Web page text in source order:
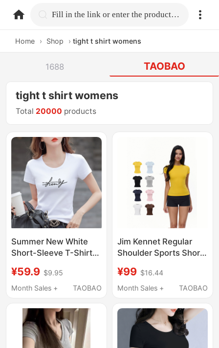
home.search Fill in the link or enter the product name.
Home › Shop › tight t shirt womens
1688 TAOBAO
tight t shirt womens
Total 20000 products
Summer New White
Short-Sleeve T-Shirt
Stylish and Versatile
Top, Fashionable 2026
¥59.9 $9.95
Month Sales +
TAOBAO
Jim Kennet Regular
Shoulder Sports Short-
Base Layer Top
¥99 $16.44
Month Sales +
TAOBAO